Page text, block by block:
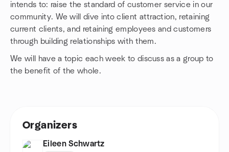
intends to: raise the standard of customer service in our
community. We will dive into client attraction, retaining
current clients, and retaining employees and customers
through building relationships with them.
We will have a topic each week to discuss as a group to
the benefit of the whole.
Organizers
Eileen Schwartz